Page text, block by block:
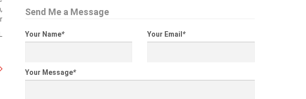
Send Me a Message
Your Name* Your Email *
Your Message*